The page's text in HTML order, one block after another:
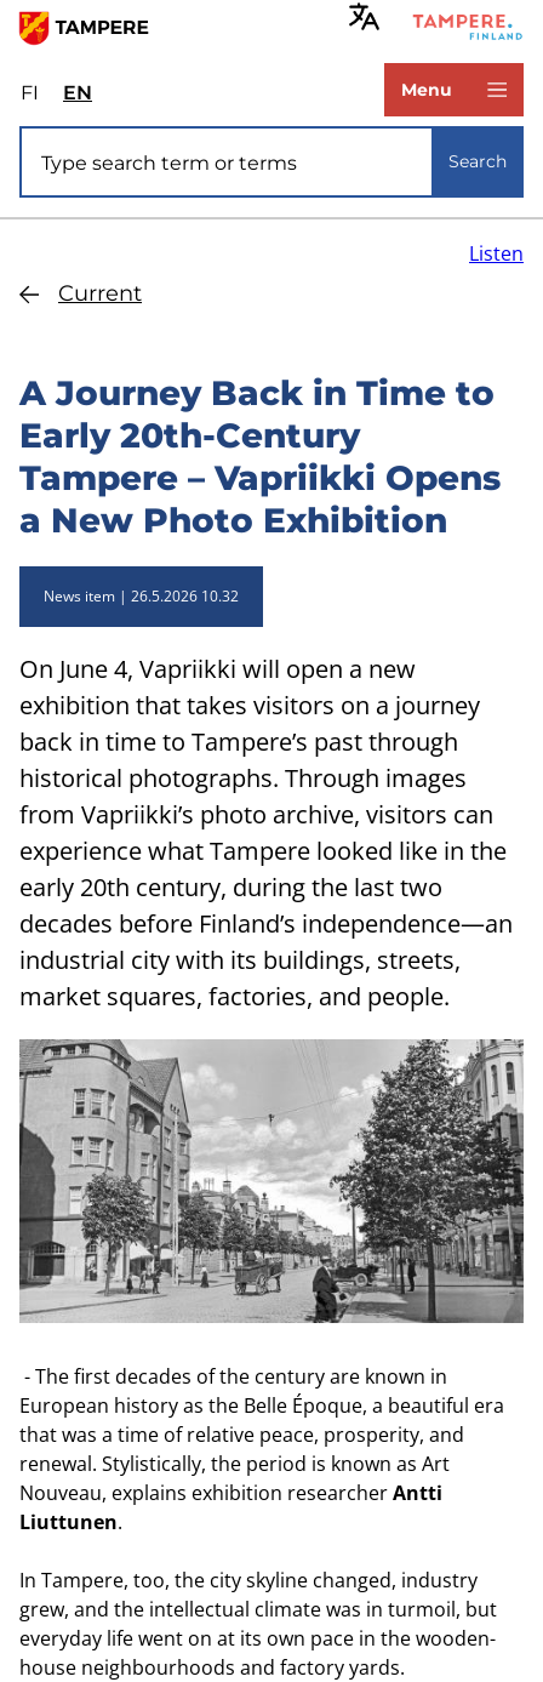
Skip
main
content
FIValitse
sivuston
kieli:
suomi
ENSelect
site
language:
Menu
Search
Current
Listen
A Journey Back in Time to
Early 20th-Century
Tampere – Vapriikki Opens
a New Photo Exhibition
News item 26.5.2026 10.32
On June 4, Vapriikki will open a new
exhibition that takes visitors on a journey
back in time to Tampere’s past through
historical photographs. Through images
from Vapriikki’s photo archive, visitors can
experience what Tampere looked like in the
early 20th century, during the last two
decades before Finland’s independence—an
industrial city with its buildings, streets,
market squares, factories, and people.
- The first decades of the century are known in
European history as the Belle Époque, a beautiful era
that was a time of relative peace, prosperity, and
renewal. Stylistically, the period is known as Art
Nouveau, explains exhibition researcherAntti
Liuttunen.
In Tampere, too, the city skyline changed, industry
grew, and the intellectual climate was in turmoil, but
everyday life went on at its own pace in the wooden-
house neighbourhoods and factory yards.